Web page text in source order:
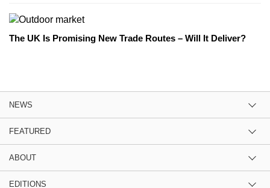
The UK Is Promising New Trade Routes – Will It Deliver?
NEWS
FEATURED
ABOUT
EDITIONS